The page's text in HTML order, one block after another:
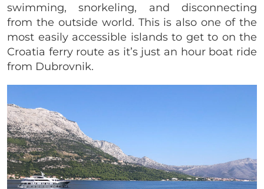
swimming, snorkeling, and disconnecting
from the outside world. This is also one of the
most easily accessible islands to get to on the
Croatia ferry route as it’s just an hour boat ride
from Dubrovnik.